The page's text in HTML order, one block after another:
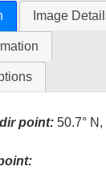
Image
point: 50.7° N,